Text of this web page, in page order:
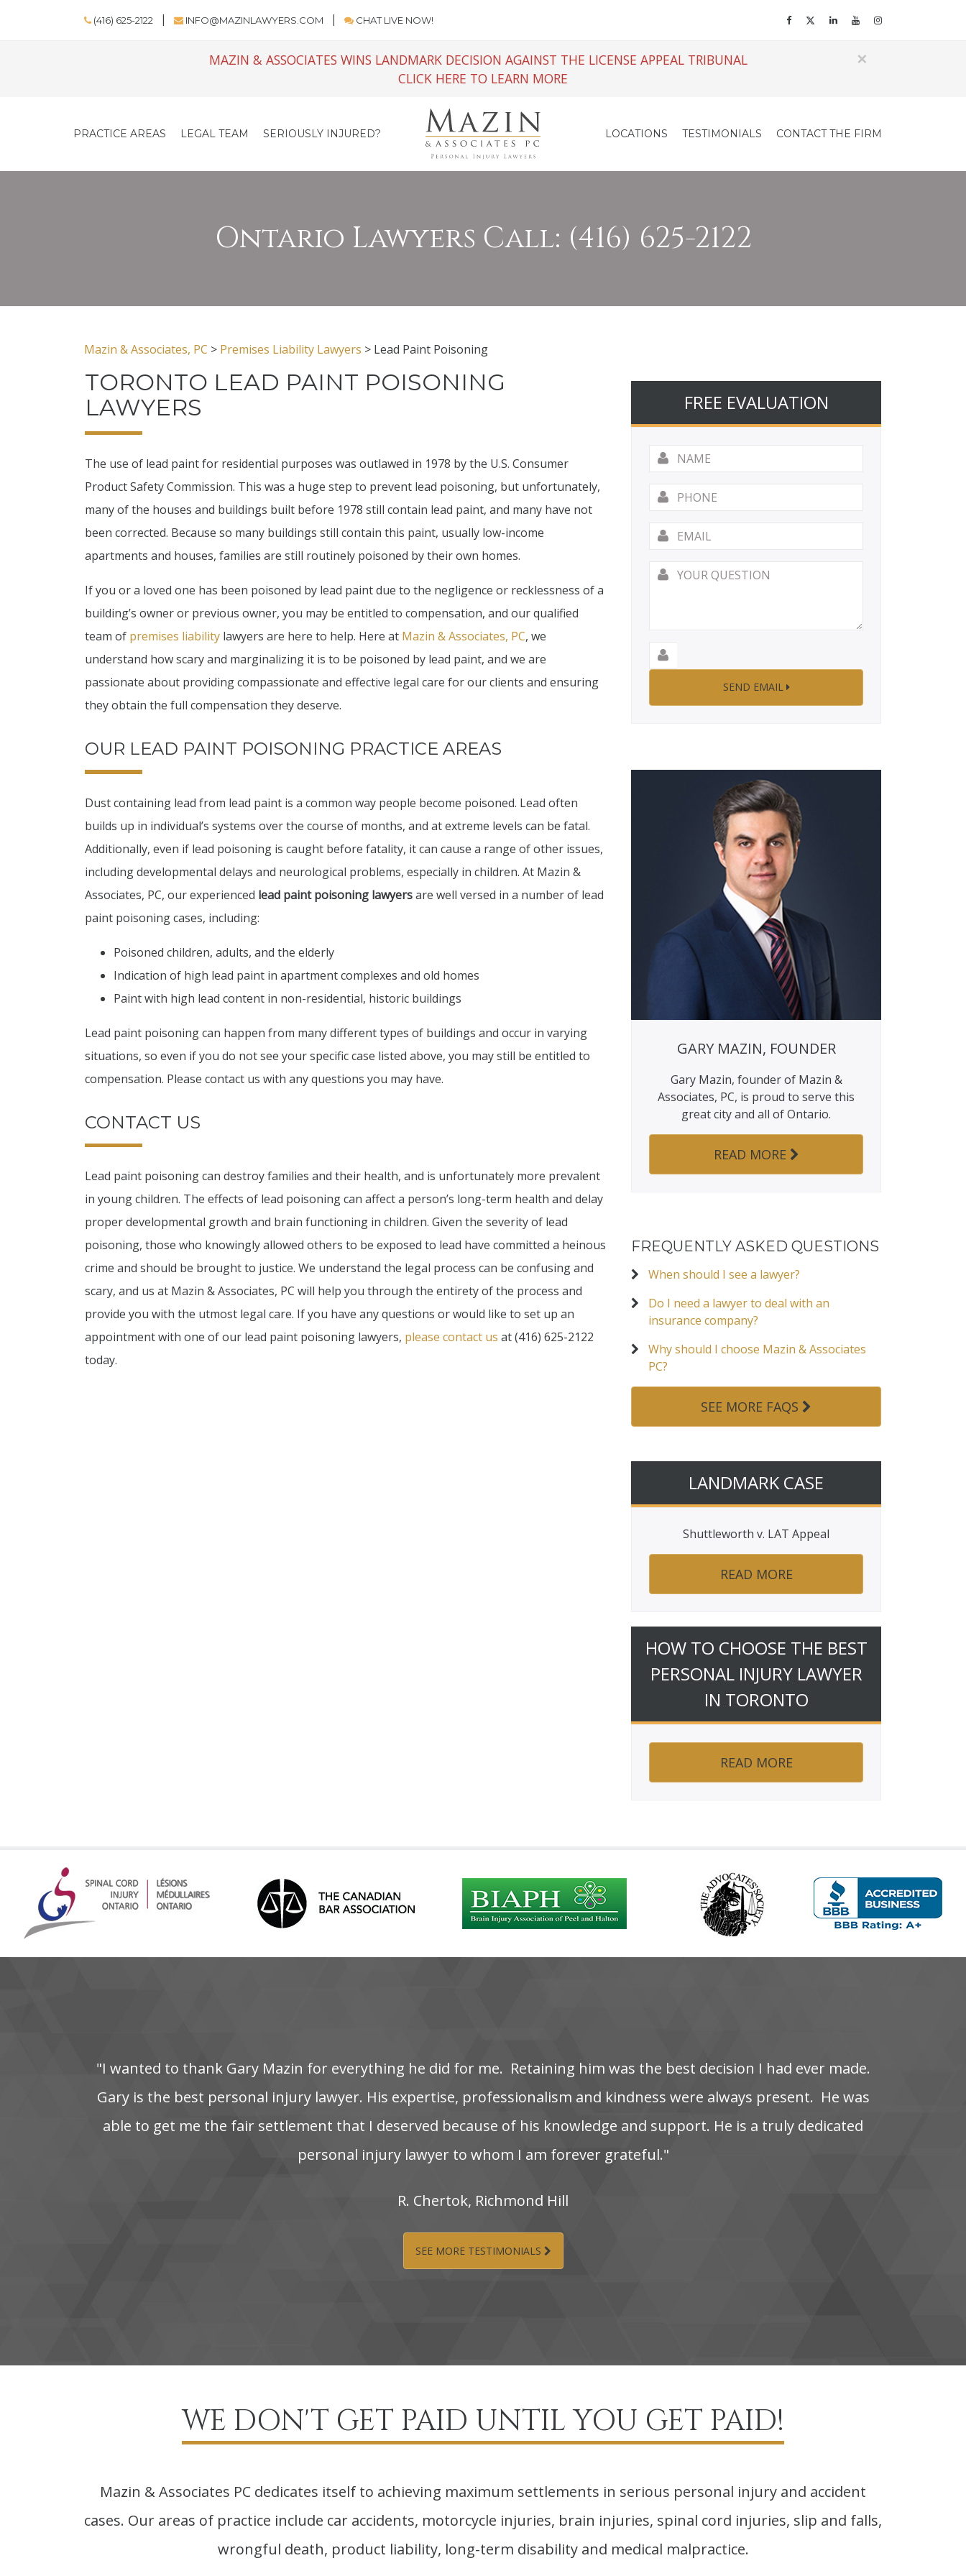
(416) 625-2122 INFO@MAZINLAWYERS.COM CHAT LIVE NOW!
×
MAZIN & ASSOCIATES WINS LANDMARK DECISION AGAINST THE LICENSE APPEAL TRIBUNAL
CLICK HERE TO LEARN MORE
PRACTICE AREAS LEGAL TEAM SERIOUSLY INJURED? LOCATIONS TESTIMONIALS CONTACT THE FIRM
Ontario Lawyers Call: (416) 625-2122
Mazin & Associates, PC > Premises Liability Lawyers > Lead Paint Poisoning
TORONTO LEAD PAINT POISONING
LAWYERS
The use of lead paint for residential purposes was outlawed in 1978 by the U.S. Consumer
Product Safety Commission. This was a huge step to prevent lead poisoning, but unfortunately,
many of the houses and buildings built before 1978 still contain lead paint, and many have not
been corrected. Because so many buildings still contain this paint, usually low-income
apartments and houses, families are still routinely poisoned by their own homes.
If you or a loved one has been poisoned by lead paint due to the negligence or recklessness of a
building’s owner or previous owner, you may be entitled to compensation, and our qualified
team of premises liability lawyers are here to help. Here at Mazin & Associates, PC, we
understand how scary and marginalizing it is to be poisoned by lead paint, and we are
passionate about providing compassionate and effective legal care for our clients and ensuring
they obtain the full compensation they deserve.
OUR LEAD PAINT POISONING PRACTICE AREAS
Dust containing lead from lead paint is a common way people become poisoned. Lead often
builds up in individual’s systems over the course of months, and at extreme levels can be fatal.
Additionally, even if lead poisoning is caught before fatality, it can cause a range of other issues,
including developmental delays and neurological problems, especially in children. At Mazin &
Associates, PC, our experienced lead paint poisoning lawyersare well versed in a number of lead
paint poisoning cases, including:
Poisoned children, adults, and the elderly
Indication of high lead paint in apartment complexes and old homes
Paint with high lead content in non-residential, historic buildings
Lead paint poisoning can happen from many different types of buildings and occur in varying
situations, so even if you do not see your specific case listed above, you may still be entitled to
compensation. Please contact us with any questions you may have.
CONTACT US
Lead paint poisoning can destroy families and their health, and is unfortunately more prevalent
in young children. The effects of lead poisoning can affect a person’s long-term health and delay
proper developmental growth and brain functioning in children. Given the severity of lead
poisoning, those who knowingly allowed others to be exposed to lead have committed a heinous
crime and should be brought to justice. We understand the legal process can be confusing and
scary, and us at Mazin & Associates, PC will help you through the entirety of the process and
provide you with the utmost legal care. If you have any questions or would like to set up an
appointment with one of our lead paint poisoning lawyers, please contact us at (416) 625-2122
today.
FREE EVALUATION
Name*
Phone
Email *
Your
GARY MAZIN, FOUNDER
Gary Mazin, founder of Mazin &
Associates, PC, is proud to serve this
great city and all of Ontario.
READ MORE
FREQUENTLY ASKED QUESTIONS
When should I see a lawyer?
Do I need a lawyer to deal with an
insurance company?
Why should I choose Mazin & Associates
PC?
SEE MORE FAQS
LANDMARK CASE
Shuttleworth v. LAT Appeal
READ MORE
HOW TO CHOOSE THE BEST
PERSONAL INJURY LAWYER
IN TORONTO
READ MORE
"I‌ wanted‌ to‌ thank‌ Gary‌ Mazin‌ for‌ everything‌ he‌ did‌ for‌ me. ‌ Retaining‌ him‌ was‌ the‌ best‌ decision‌ I‌ had‌ ever‌ made.
Gary is the best personal injury lawyer. His‌ expertise,‌ professionalism‌ and‌ kindness‌ were‌ always‌ present. ‌ He‌ was‌
able‌ to‌ get‌ me‌ the‌ fair‌ settlement‌ that‌ I‌ deserved‌ because‌ of‌ his‌ knowledge‌ and‌ support. He‌ is‌ a‌ truly‌ dedicated‌
personal‌ injury‌ lawyer‌ to‌ whom‌ I‌ am‌ forever‌ grateful."
R.‌ Chertok,‌ Richmond‌ Hill
SEE MORE TESTIMONIALS
WE DON'T GET PAID UNTIL YOU GET PAID!
Mazin & Associates PC dedicates itself to achieving maximum settlements in serious personal injury and accident
cases. Our areas of practice include car accidents, motorcycle injuries, brain injuries, spinal cord injuries, slip and falls,
wrongful death, product liability, long-term disability and medical malpractice.